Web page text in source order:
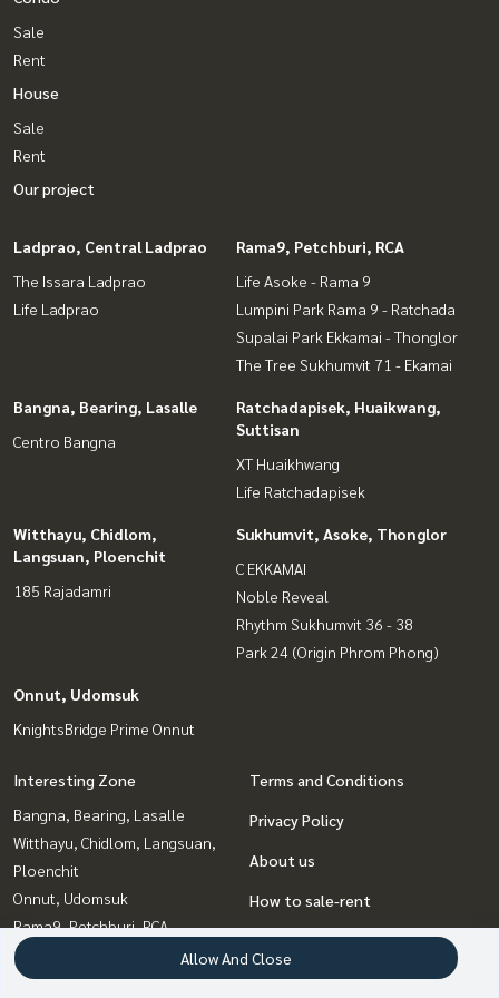
Sale
Rent
House
Sale
Rent
Our project
Ladprao, Central Ladprao
The Issara Ladprao
Life Ladprao
Rama9, Petchburi, RCA
Life Asoke - Rama 9
Lumpini Park Rama 9 - Ratchada
Supalai Park Ekkamai - Thonglor
The Tree Sukhumvit 71 - Ekamai
Bangna, Bearing, Lasalle
Centro Bangna
Ratchadapisek, Huaikwang,
Suttisan
XT Huaikhwang
Life Ratchadapisek
Witthayu, Chidlom,
Langsuan, Ploenchit
185 Rajadamri
Sukhumvit, Asoke, Thonglor
C EKKAMAI
Noble Reveal
Rhythm Sukhumvit 36 - 38
Park 24 (Origin Phrom Phong)
Onnut, Udomsuk
KnightsBridge Prime Onnut
Interesting Zone
Bangna, Bearing, Lasalle
Witthayu, Chidlom, Langsuan,
Ploenchit
Onnut, Udomsuk
Rama9, Petchburi, RCA
Sukhumvit, Asoke, Thonglor
Ratchadapisek, Huaikwang,
Terms and Conditions
Privacy Policy
About us
How to sale-rent
Contact
Allow And Close